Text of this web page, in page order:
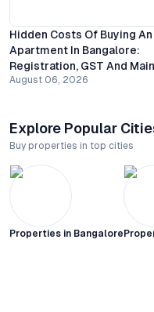
Hidden Costs Of Buying An
Apartment In Bangalore:
Registration, GST And
August 06, 2026
Explore Popular
Buy properties in top cities
Properties in Bangalore